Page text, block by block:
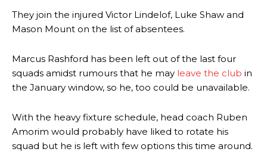
They join the injured Victor Lindelof, Luke Shaw and
Mason Mount on the list of absentees.
Marcus Rashford has been left out of the last four
squads amidst rumours that he may leave the club in
the January window, so he, too could be unavailable.
With the heavy fixture schedule, head coach Ruben
Amorim would probably have liked to rotate his
squad but he is left with few options this time around.